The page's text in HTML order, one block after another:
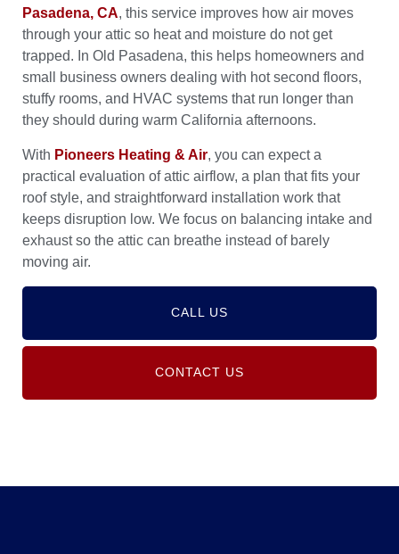
Pasadena, CA, this service improves how air moves
through your attic so heat and moisture do not get
trapped. In Old Pasadena, this helps homeowners and
small business owners dealing with hot second floors,
stuffy rooms, and HVAC systems that run longer than
they should during warm California afternoons.
With Pioneers Heating & Air, you can expect a
practical evaluation of attic airflow, a plan that fits your
roof style, and straightforward installation work that
keeps disruption low. We focus on balancing intake and
exhaust so the attic can breathe instead of barely
moving air.
CALL US
CONTACT US